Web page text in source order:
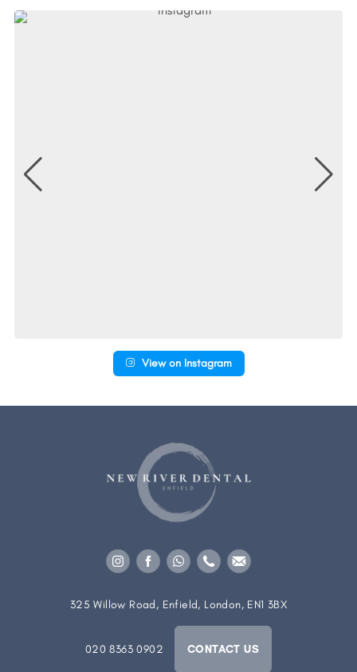
View on Instagram
325 Willow Road, Enfield, London, EN1 3BX
CONTACT US
020 8363 0902